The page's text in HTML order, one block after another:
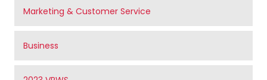
Marketing & Customer Service
Business